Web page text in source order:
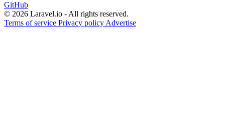
GitHub
© 2026 Laravel.io - All rights reserved.
Terms of service Privacy policy Advertise